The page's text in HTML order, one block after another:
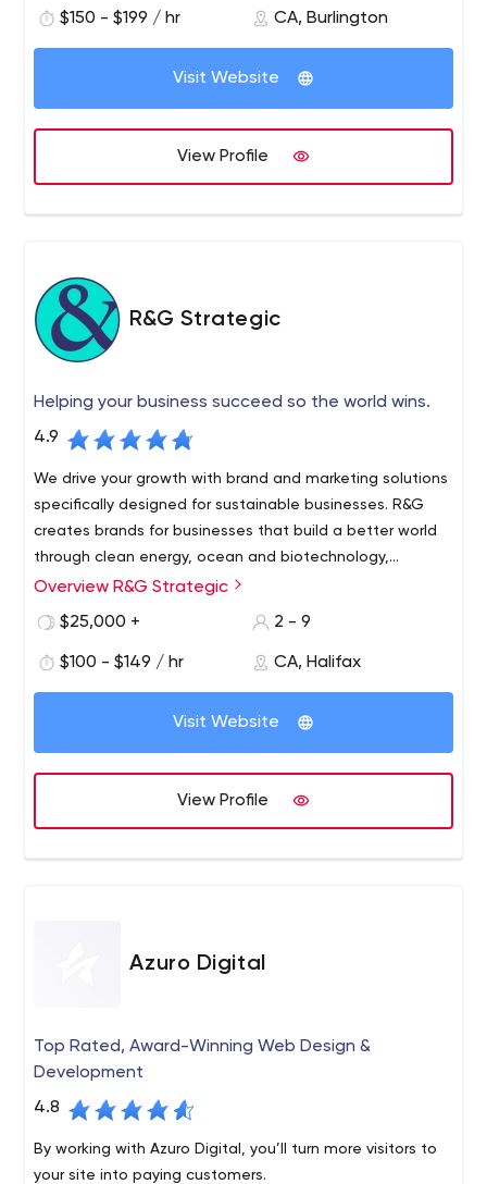
team of 60 talented employees can strategize, create
content, distribute content on any platform and
measure/analyze/report on results. We serve more than
work is known across Canada and the United States.
OKD was founded in 1981, and today we are a $20 million
company that has doubled in revenue since 2014 and
$150 - $199 / hr CA, Burlington
Visit Website
View Profile
R&G Strategic
Helping your business succeed so the world wins.
4.9
We drive your growth with brand and marketing solutions
specifically designed for sustainable businesses. R&G
creates brands for businesses that build a better world
through clean energy, ocean and biotechnology,
agriculture and applied innovation.
Overview R&G Strategic
$25,000 +
2 - 9
$100 - $149 / hr CA, Halifax
Visit Website
View Profile
Azuro Digital
Top Rated, Award-Winning Web Design &
Development
4.8
By working with Azuro Digital, you’ll turn more visitors to
your site into paying customers.